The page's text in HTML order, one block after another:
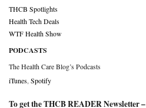
THCB Spotlights
Health Tech Deals
WTF Health Show
PODCASTS
The Health Care Blog’s Podcasts
iTunes Spotify
To get the THCB READER Newsletter –